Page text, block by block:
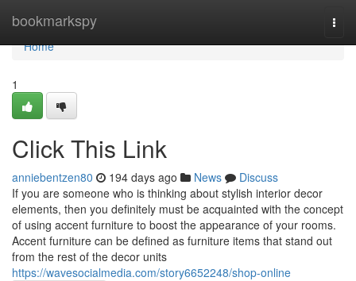
bookmarkspy
Home
Home
1
Click This Link
anniebentzen80 194 days ago News
Discuss
If you are someone who is thinking about stylish interior decor
elements, then you definitely must be acquainted with the concept
of using accent furniture to boost the appearance of your rooms.
Accent furniture can be defined as furniture items that stand out
from the rest of the decor units
https://wavesocialmedia.com/story6652248/shop-online